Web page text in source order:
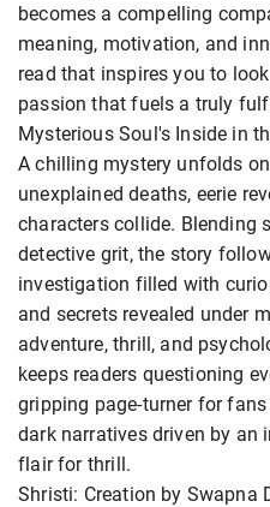
becomes a compelling
meaning, motivation, and
read that inspires you to
passion that fuels a truly
Mysterious Soul's Inside in
A chilling mystery unfolds
unexplained deaths, eerie
characters collide. Blending
detective grit, the story
investigation filled with
and secrets revealed under
adventure, thrill, and
keeps readers questioning
gripping page-turner for
dark narratives driven by an
flair for thrill.
Shristi: Creation by Swapna